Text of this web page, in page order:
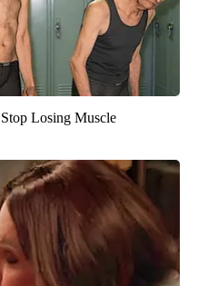
Losing Muscle